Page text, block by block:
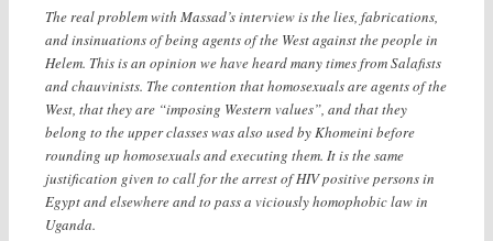
The real problem with Massad’s interview is the lies, fabrications,
and insinuations of being agents of the West against the people in
Helem. This is an opinion we have heard many times from Salafists
and chauvinists. The contention that homosexuals are agents of the
West, that they are “imposing Western values”, and that they
belong to the upper classes was also used by Khomeini before
rounding up homosexuals and executing them. It is the same
justification given to call for the arrest of HIV positive persons in
Egypt and elsewhere and to pass a viciously homophobic law in
Uganda.